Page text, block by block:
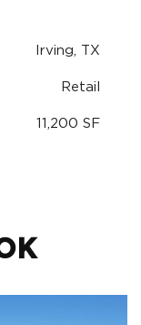
Irving, TX
Retail
11,200 SF